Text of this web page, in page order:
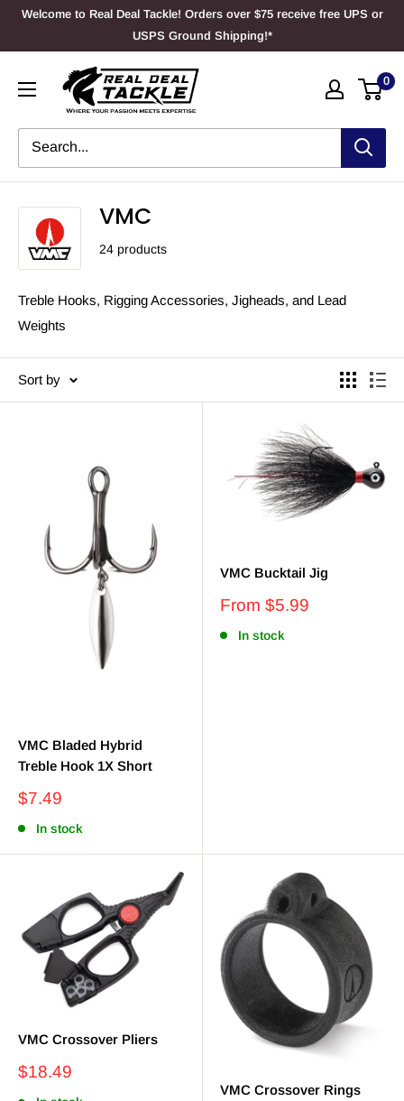
SkipWelcome to Real Deal Tackle! Orders over $75 receive free UPS or
USPS Ground Shipping!*
Real
Deal
Tackle
0
VMC
24 products
Treble Hooks, Rigging Accessories, Jigheads, and Lead
Weights
Sort by
VMC Bladed Hybrid
Treble Hook 1X Short
Sale
$7.49
In stock
VMC Bucktail Jig
Sale
From $5.99
In stock
VMC Crossover Pliers
Sale
$18.49
VMC Crossover Rings